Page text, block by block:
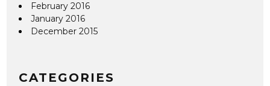
February 2016
January 2016
December 2015
CATEGORIES